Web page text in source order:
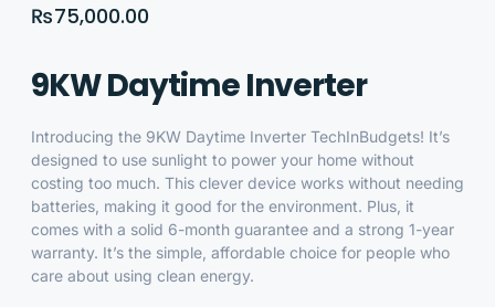
₨75,000.00
9KW Daytime Inverter
Introducing the 9KW Daytime Inverter TechInBudgets! It’s
designed to use sunlight to power your home without
costing too much. This clever device works without needing
batteries, making it good for the environment. Plus, it
comes with a solid 6-month guarantee and a strong 1-year
warranty. It’s the simple, affordable choice for people who
care about using clean energy.